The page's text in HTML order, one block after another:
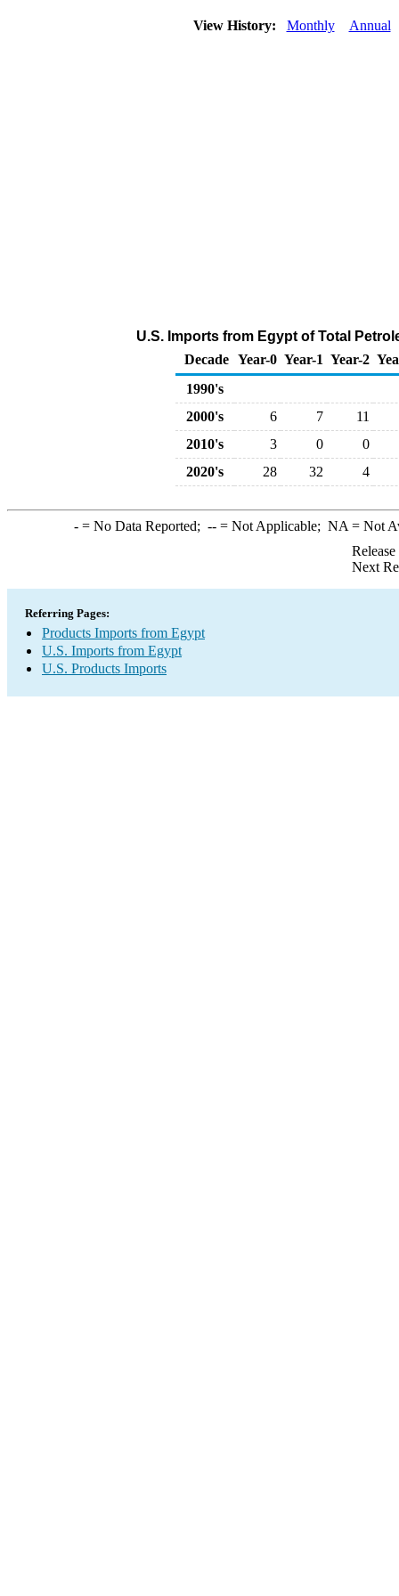
View History: Monthly Annual
U.S. Imports from Egypt of Total
Decade Year-0 Year-1 Year-2
1990's
2000's
6 7
11
2010's
3 0
0
2020's
28 32 4
-= No Data Reported; --= Not Applicable; NA = Not
Next
Referring Pages:
Products Imports from Egypt
U.S. Imports from Egypt
U.S. Products Imports